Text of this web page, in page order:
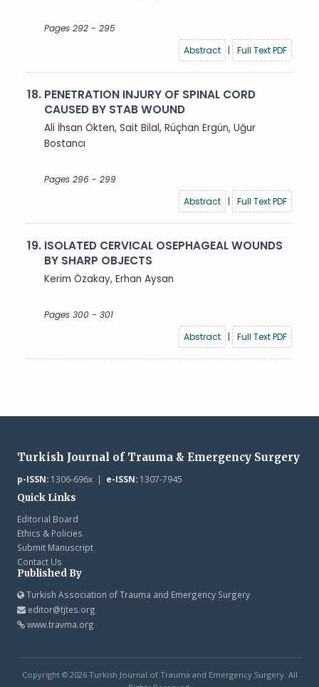
Pages 292 - 295
Abstract
| Full Text PDF
18. PENETRATION INJURY OF SPINAL CORD
CAUSED BY STAB WOUND
Ali İhsan Ökten, Sait Bilal, Rüçhan Ergün, Uğur
Bostancı
Pages 296 - 299
Abstract
| Full Text PDF
19. ISOLATED CERVICAL OSEPHAGEAL WOUNDS
BY SHARP OBJECTS
Kerim Özakay, Erhan Aysan
Pages 300 - 301
Abstract
| Full Text PDF
Turkish Journal of Trauma & Emergency Surgery
p-ISSN:1306-696x | e-ISSN:1307-7945
Quick Links
Editorial Board
Ethics & Policies
Submit Manuscript
Contact Us
Published By
Turkish Association of Trauma and Emergency Surgery
editor@tjtes.org
www.travma.org
Copyright © 2026 Turkish Journal of Trauma and Emergency Surgery. All